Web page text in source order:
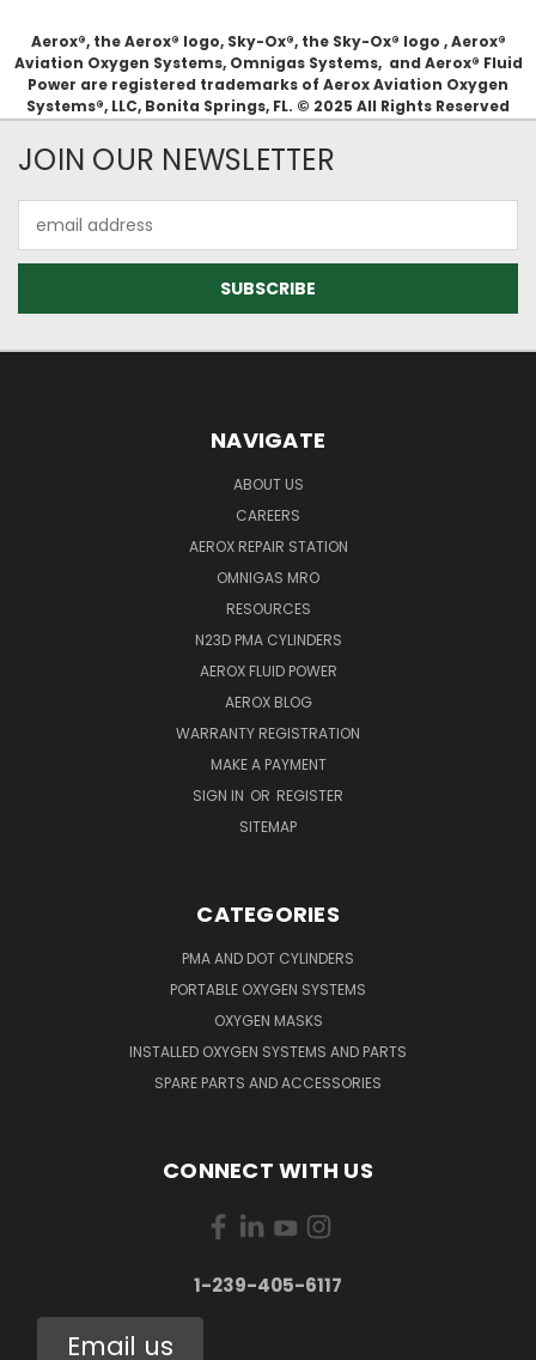
Aerox®, the Aerox® logo, Sky-Ox®, the Sky-Ox® logo , Aerox®
Aviation Oxygen Systems, Omnigas Systems, and Aerox® Fluid
Power are registered trademarks of Aerox Aviation Oxygen
Systems®, LLC, Bonita Springs, FL. © 2025 All Rights Reserved
JOIN OUR NEWSLETTER
Address
NAVIGATE
ABOUT US
CAREERS
AEROX REPAIR STATION
OMNIGAS MRO
RESOURCES
N23D PMA CYLINDERS
AEROX FLUID POWER
AEROX BLOG
WARRANTY REGISTRATION
MAKE A PAYMENT
SIGN IN OR REGISTER
SITEMAP
CATEGORIES
PMA AND DOT CYLINDERS
PORTABLE OXYGEN SYSTEMS
OXYGEN MASKS
INSTALLED OXYGEN SYSTEMS AND PARTS
SPARE PARTS AND ACCESSORIES
CONNECT WITH US
1-239-405-6117
Email us